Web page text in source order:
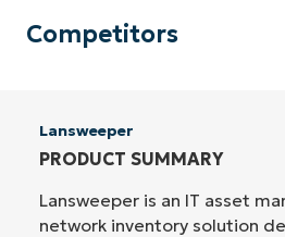
Competitors
Lansweeper
PRODUCT SUMMARY
Lansweeper is an IT asset
network inventory solution